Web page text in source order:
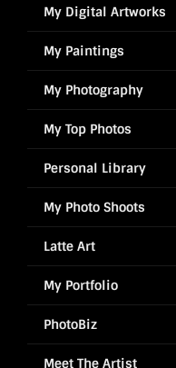
My Digital Artworks
My Paintings
My Photography
My Top Photos
Personal Library
My Photo Shoots
Latte Art
My Portfolio
PhotoBiz
Meet The Artist